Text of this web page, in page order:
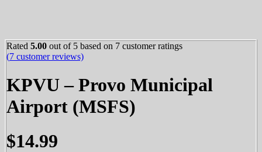
Rated 5.00 out of 5 based on 7 customer ratings
(7 customer reviews)
KPVU – Provo Municipal
Airport (MSFS)
$14.99